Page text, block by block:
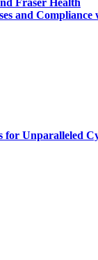
Fraser Health
and Compliance
for Unparalleled